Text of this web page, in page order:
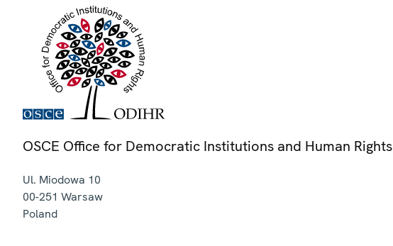
OSCE Office for Democratic Institutions and Human Rights
Ul. Miodowa 10
00-251 Warsaw
Poland